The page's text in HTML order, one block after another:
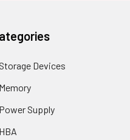
Storage Devices
Memory
Power Supply
HBA